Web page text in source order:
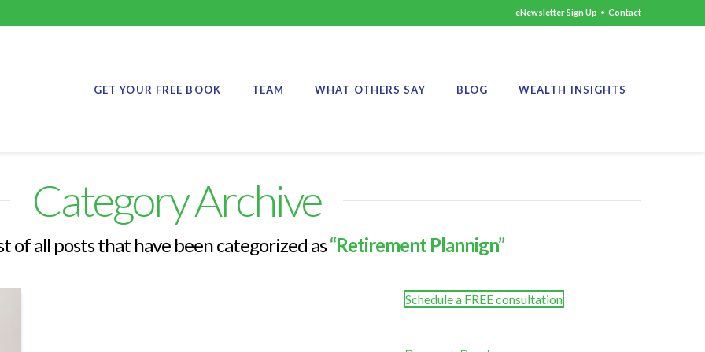
eNewsletter Sign Up •Contact
GET YOUR FREE BOOK TEAM WHAT OTHERS SAY BLOG WEALTH INSIGHTS
Category Archive
of all posts that have been categorized as“Retirement Plannign”
Schedule a FREE consultation